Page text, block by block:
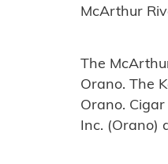
McArthur
The
Orano. The
Orano.
Inc. (Orano)